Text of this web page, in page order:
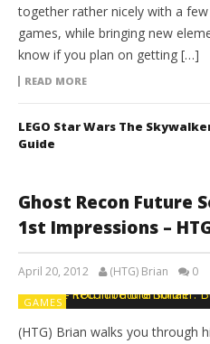
together rather nicely with a
games, while bringing new
know if you plan on getting […]
READ MORE
LEGO Star Wars The
Guide
Ghost Recon Future
1st Impressions –
April 20, 2012 (HTG) Brian 0
GAMES
(HTG) Brian walks you through